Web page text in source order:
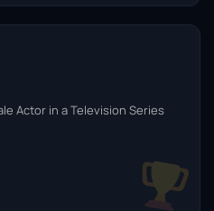
Actor in a Television Series